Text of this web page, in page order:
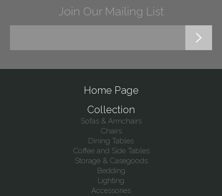
Join Our Mailing List
Home Page
Collection
Sofas & Armchairs
Chairs
Dining Tables
Coffee and Side Tables
Storage & Casegoods
Bedding
Lighting
Accessories